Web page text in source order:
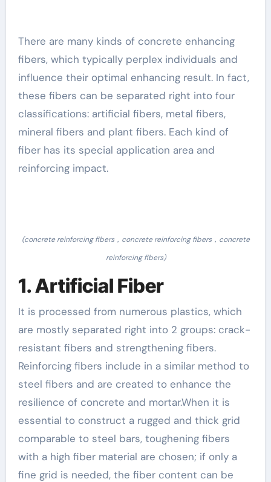
reinforced concrete
in compression
There are many kinds of concrete enhancing
fibers, which typically perplex individuals and
influence their optimal enhancing result. In fact,
these fibers can be separated right into four
classifications: artificial fibers, metal fibers,
mineral fibers and plant fibers. Each kind of
fiber has its special application area and
reinforcing impact.
(concrete reinforcing fibers，concrete reinforcing fibers，concrete
reinforcing fibers)
1. Artificial Fiber
It is processed from numerous plastics, which
are mostly separated right into 2 groups: crack-
resistant fibers and strengthening fibers.
Reinforcing fibers include in a similar method to
steel fibers and are created to enhance the
resilience of concrete and mortar.When it is
essential to construct a rugged and thick grid
comparable to steel bars, toughening fibers
with a high fiber material are chosen; if only a
fine grid is needed, the fiber content can be